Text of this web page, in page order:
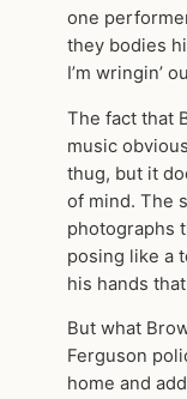
one
they bodies
I’m wringin’
The fact that
music
thug, but it
of mind. The
photographs
posing like a
his hands
But what
Ferguson
home and